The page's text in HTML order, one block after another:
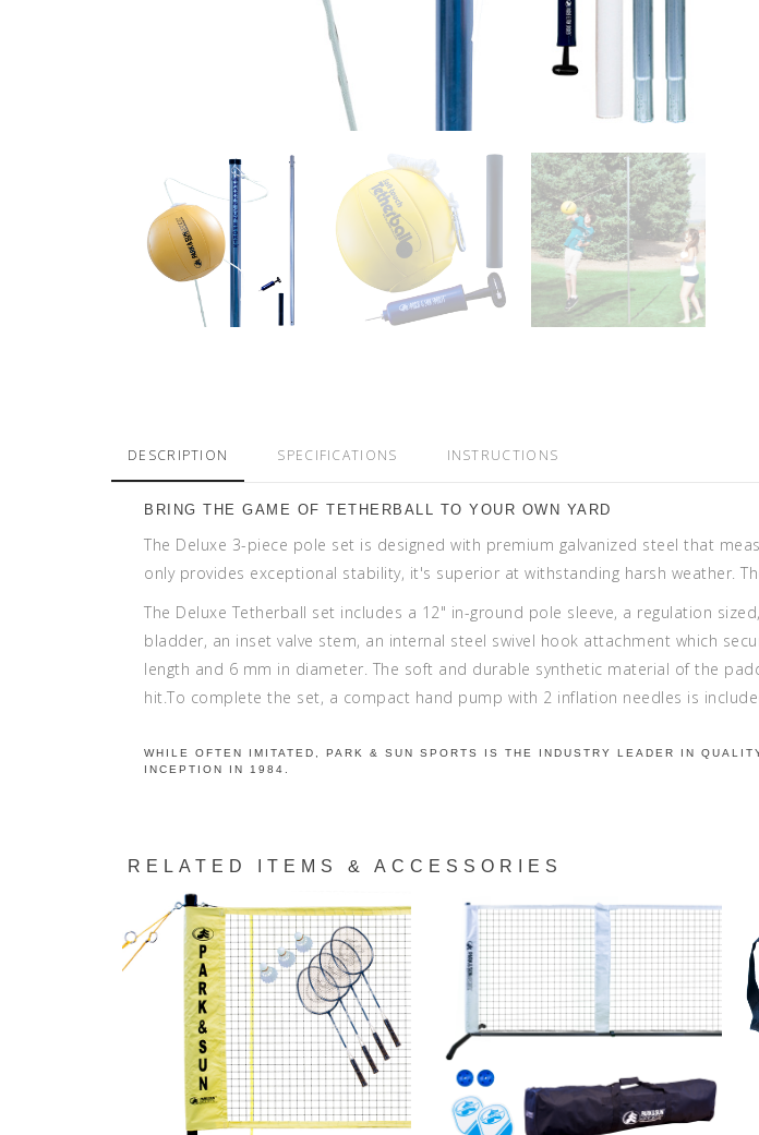
DESCRIPTION SPECIFICATIONS INSTRUCTIONS
BRING THE GAME OF TETHERBALL TO YOUR OWN YARD
The Deluxe 3-piece pole set is designed with premium galvanized steel that
only provides exceptional stability, it's superior at withstanding harsh weather.
The Deluxe Tetherball set includes a 12" in-ground pole sleeve, a regulation
bladder, an inset valve stem, an internal steel swivel hook attachment which
length and 6 mm in diameter. The soft and durable synthetic material of the
hit.To complete the set, a compact hand pump with 2 inflation needles is
WHILE OFTEN IMITATED, PARK & SUN SPORTS IS THE INDUSTRY LEADER IN
INCEPTION IN 1984.
RELATED ITEMS & ACCESSORIES